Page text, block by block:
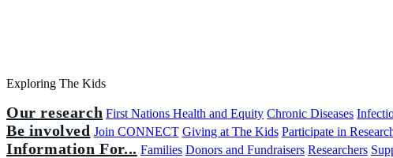
Exploring The Kids
Our research First Nations Health and Equity Chronic Diseases
Be involved Join CONNECT Giving at The Kids Participate in
Information For... Families Donors and Fundraisers Researchers